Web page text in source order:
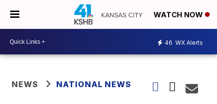
WATCH NOW
46 WX Alerts
NEWS NATIONAL NEWS